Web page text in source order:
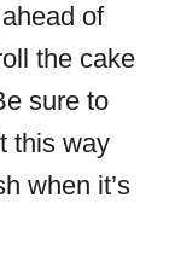
of
the cake
sure to
this way
when it’s